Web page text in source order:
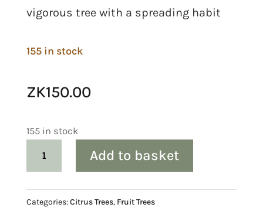
vigorous tree with a spreading habit
155 in stock
ZK150.00
155 in stock
quantity
Add to basket
Categories:Citrus Trees, Fruit Trees